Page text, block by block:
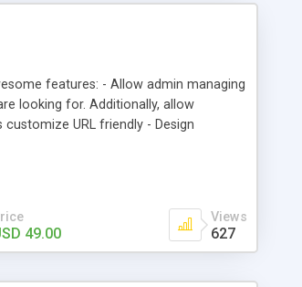
features: - Allow admin managing
looking for. Additionally, allow
URL friendly - Design
49.00
Views
627